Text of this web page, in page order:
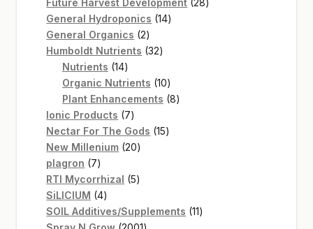
General Hydroponics 1414
General Organics 22
products
Humboldt Nutrients 3232
Nutrients 1414
products
Organic Nutrients 1010
products
Plant Enhancements 88
Ionic Products 77
products
Nectar For The Gods 1515
New Millenium 2020
plagron 77
products
RTI Mycorrhizal 55
SiLICIUM 44
products
SOIL Additives/Supplements 1111
2001